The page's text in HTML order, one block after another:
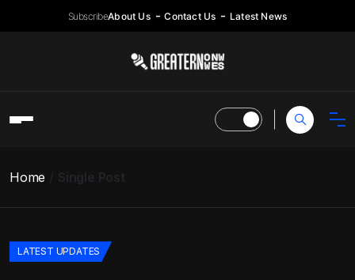
SubscribeAbout Us Contact Us Latest News
Home Single Post
LATEST UPDATES